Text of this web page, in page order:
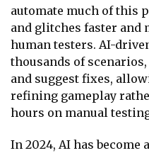
automate much of this
and glitches faster and
human testers. AI-
thousands of
and suggest fixes,
refining gameplay
hours on manual
In 2024, AI has